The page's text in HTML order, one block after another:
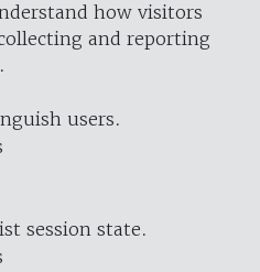
how visitors
and reporting
users.
session state.